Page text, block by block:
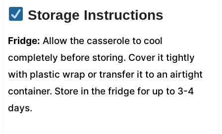
Storage Instructions
Fridge: Allow the casserole to cool
completely before storing. Cover it tightly
with plastic wrap or transfer it to an airtight
container. Store in the fridge for up to 3-4
days.